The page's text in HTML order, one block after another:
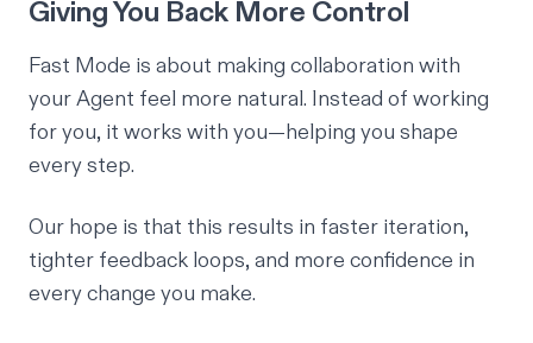
Giving You Back More Control
Fast Mode is about making collaboration with
your Agent feel more natural. Instead of working
foryou, it works with you—helping you shape
every step.
Our hope is that this results in faster iteration,
tighter feedback loops, and more confidence in
every change you make.